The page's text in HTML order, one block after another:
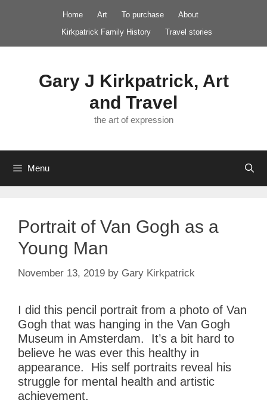
Home Art To purchase
About
Kirkpatrick Family History
Travel stories
Gary J Kirkpatrick, Art
and Travel
the art of expression
Menu
Portrait of Van Gogh as a
Young Man
November 13, 2019 by Gary Kirkpatrick
I did this pencil portrait from a photo of Van
Gogh that was hanging in the Van Gogh
Museum in Amsterdam. It’s a bit hard to
believe he was ever this healthy in
appearance. His self portraits reveal his
struggle for mental health and artistic
achievement.